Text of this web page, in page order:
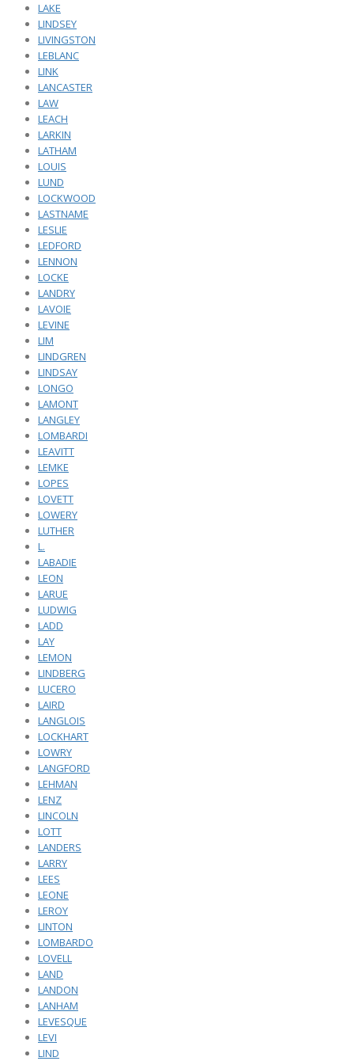
LAKE
LINDSEY
LIVINGSTON
LEBLANC
LINK
LANCASTER
LAW
LEACH
LARKIN
LATHAM
LOUIS
LUND
LOCKWOOD
LASTNAME
LESLIE
LEDFORD
LENNON
LOCKE
LANDRY
LAVOIE
LEVINE
LIM
LINDGREN
LINDSAY
LONGO
LAMONT
LANGLEY
LOMBARDI
LEAVITT
LEMKE
LOPES
LOVETT
LOWERY
LUTHER
L.
LABADIE
LEON
LARUE
LUDWIG
LADD
LAY
LEMON
LINDBERG
LUCERO
LAIRD
LANGLOIS
LOCKHART
LOWRY
LANGFORD
LEHMAN
LENZ
LINCOLN
LOTT
LANDERS
LARRY
LEES
LEONE
LEROY
LINTON
LOMBARDO
LOVELL
LAND
LANDON
LANHAM
LEVESQUE
LEVI
LIND